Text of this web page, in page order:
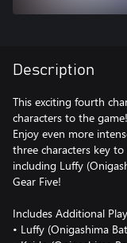
Description
This exciting fourth
characters to the game!
Enjoy even more
three characters key
including Luffy
Gear Five!
Includes Additional
• Luffy (Onigashima